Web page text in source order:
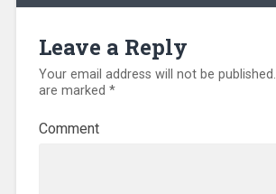
Leave a Reply
Your email address will not be published.
are marked *
Comment